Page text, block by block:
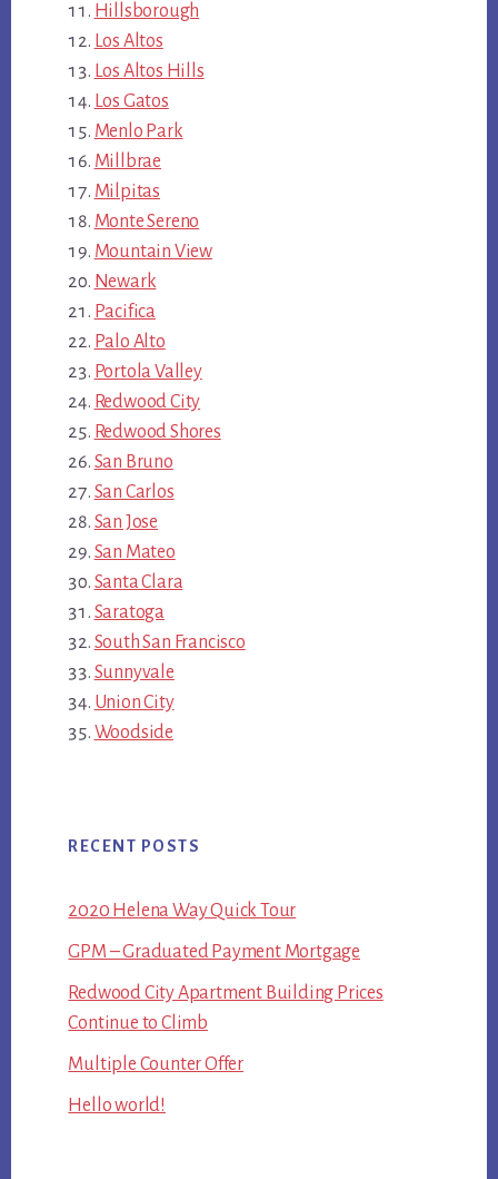
Hillsborough
Los Altos
Los Altos Hills
Los Gatos
Menlo Park
Millbrae
Milpitas
Monte Sereno
Mountain View
Newark
Pacifica
Palo Alto
Portola Valley
Redwood City
Redwood Shores
San Bruno
San Carlos
San Jose
San Mateo
Santa Clara
Saratoga
South San Francisco
Sunnyvale
Union City
Woodside
RECENT POSTS
2020 Helena Way Quick Tour
GPM – Graduated Payment Mortgage
Redwood City Apartment Building Prices
Continue to Climb
Multiple Counter Offer
Hello world!